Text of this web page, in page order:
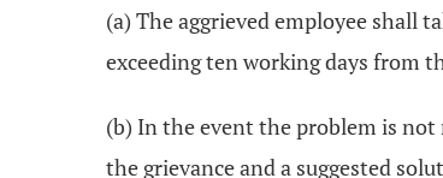
(a) The aggrieved employee shall
exceeding ten working days from
(b) In the event the problem is
the grievance and a suggested